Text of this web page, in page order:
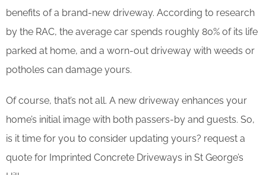
benefits of a brand-new driveway. According to research
by the RAC, the average car spends roughly 80% of its life
parked at home, and a worn-out driveway with weeds or
potholes can damage yours.
Of course, that’s not all. A new driveway enhances your
home’s initial image with both passers-by and guests. So,
is it time for you to consider updating yours? request a
quote for Imprinted Concrete Driveways in St George’s